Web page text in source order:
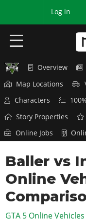
Log in
HOME
GTA 6
Overview
News
Features
Game Editions
Screenshots
Map Locations
RED DEAD 2
Overview
News
Red Dead Online
GTA 5 & ONLINE
Overview
News
GTA Online
GTA 4
Overview
SAN ANDREAS
Overview
Map Locations
Characters
Story Properties
Online Jobs
Baller vs
Online
GTA 5 Online